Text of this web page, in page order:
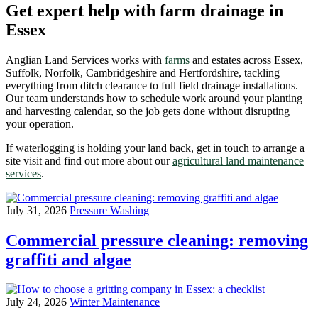
Get expert help with farm drainage in
Essex
Anglian Land Services works with farms and estates across Essex,
Suffolk, Norfolk, Cambridgeshire and Hertfordshire, tackling
everything from ditch clearance to full field drainage installations.
Our team understands how to schedule work around your planting
and harvesting calendar, so the job gets done without disrupting
your operation.
If waterlogging is holding your land back, get in touch to arrange a
site visit and find out more about ouragricultural land maintenance
services.
July 31, 2026 Pressure Washing
Commercial pressure cleaning: removing
graffiti and algae
July 24, 2026 Winter Maintenance